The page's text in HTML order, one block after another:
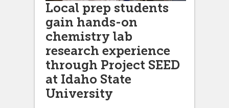
Local prep students
gain hands-on
chemistry lab
research experience
through Project SEED
at Idaho State
University